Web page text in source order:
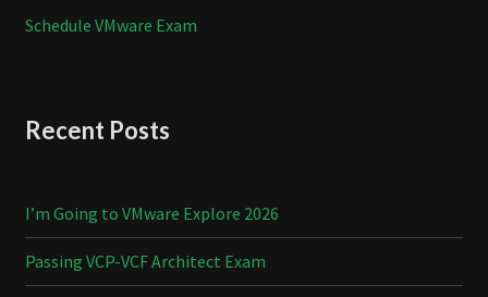
Schedule VMware Exam
Recent Posts
I’m Going to VMware Explore 2026
Passing VCP-VCF Architect Exam